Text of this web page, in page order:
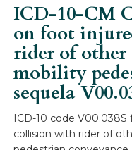
ICD-10-CM
on foot
rider of
mobility
sequela
ICD-10 code
collision with rider of